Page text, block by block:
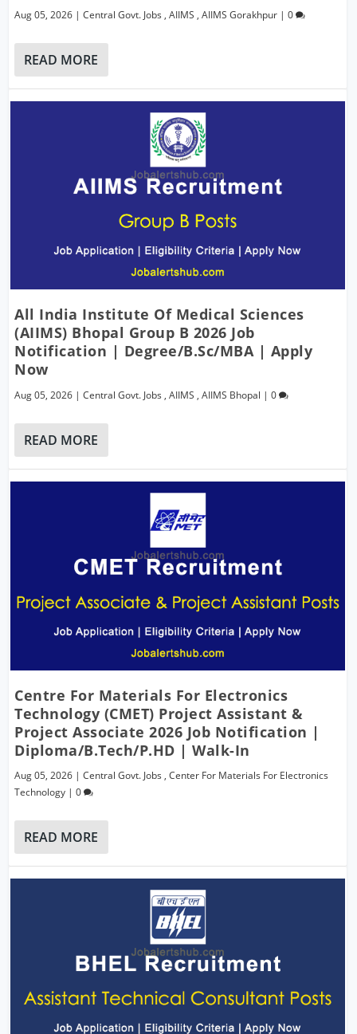
Aug 05, 2026 |Central Govt. Jobs ,AIIMS ,AIIMS Gorakhpur |0
READ MORE
All India Institute Of Medical Sciences
(AIIMS) Bhopal Group B 2026 Job
Notification | Degree/B.Sc/MBA | Apply
Now
Aug 05, 2026 |Central Govt. Jobs ,AIIMS ,AIIMS Bhopal |0
READ MORE
Centre For Materials For Electronics
Technology (CMET) Project Assistant &
Project Associate 2026 Job Notification |
Diploma/B.Tech/P.hD | Walk-In
Aug 05, 2026 |Central Govt. Jobs ,Center For Materials For Electronics
Technology |0
READ MORE